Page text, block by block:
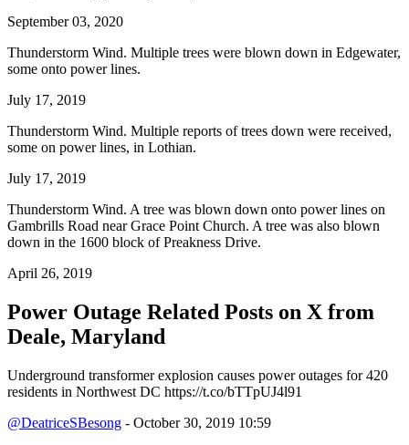
September 03, 2020
Thunderstorm Wind. Multiple trees were blown down in Edgewater,
some onto power lines.
July 17, 2019
Thunderstorm Wind. Multiple reports of trees down were received,
some on power lines, in Lothian.
July 17, 2019
Thunderstorm Wind. A tree was blown down onto power lines on
Gambrills Road near Grace Point Church. A tree was also blown
down in the 1600 block of Preakness Drive.
April 26, 2019
Power Outage Related Posts on X from
Deale, Maryland
Underground transformer explosion causes power outages for 420
residents in Northwest DC https://t.co/bTTpUJ4l91
@DeatriceSBesong - October 30, 2019 10:59